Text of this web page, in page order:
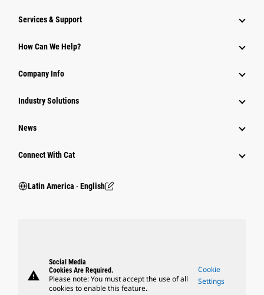
Services & Support
How Can We Help?
Company Info
Industry Solutions
News
Connect With Cat
Latin America ‧ English
warning
Social Media
Cookies Are Required.
Please note: You must accept the use of all
cookies to enable this feature.
Cookie
Settings